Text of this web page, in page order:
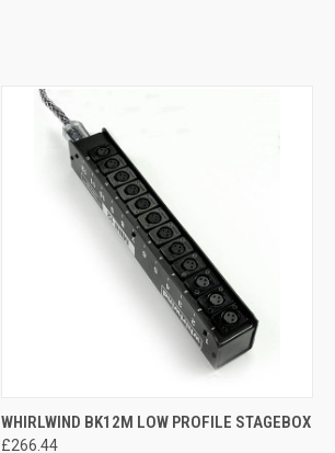
QUICK VIEW ADD TO CART
WHIRLWIND BK12M LOW PROFILE STAGEBOX
£266.44